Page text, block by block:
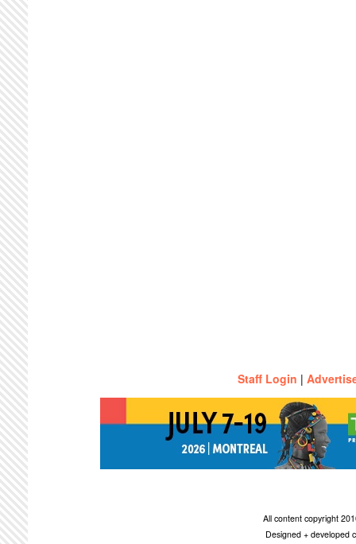
Staff Login |
All content copyright
Designed + developed